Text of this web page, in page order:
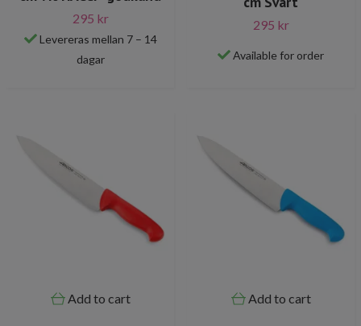
295 kr
Levereras mellan 7 – 14
dagar
295 kr
Available for order
Add to cart Add to cart